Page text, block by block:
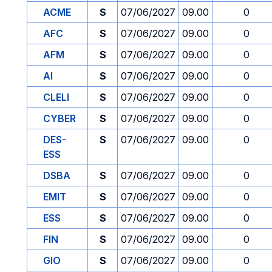
ACME
S 07/06/2027 09.00
0
AFC
S 07/06/2027 09.00
0
AFM
S 07/06/2027 09.00
0
AI
S 07/06/2027 09.00
0
CLELI
S 07/06/2027 09.00
0
CYBER
S 07/06/2027 09.00
0
DES-
ESS
S 07/06/2027 09.00 0
DSBA S 07/06/2027 09.00
0
EMIT
S 07/06/2027 09.00
0
ESS
S 07/06/2027 09.00
0
FIN
S 07/06/2027 09.00
0
GIO
S 07/06/2027 09.00
0